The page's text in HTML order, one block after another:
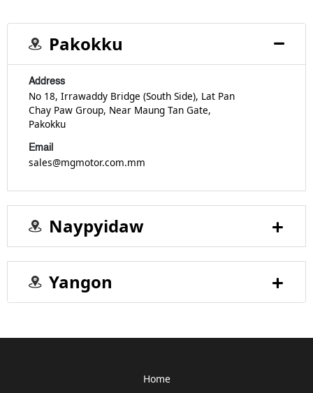
Pakokku
Address
No 18, Irrawaddy Bridge (South Side), Lat Pan
Chay Paw Group, Near Maung Tan Gate,
Pakokku
Email
sales@mgmotor.com.mm
Naypyidaw
Yangon
Home